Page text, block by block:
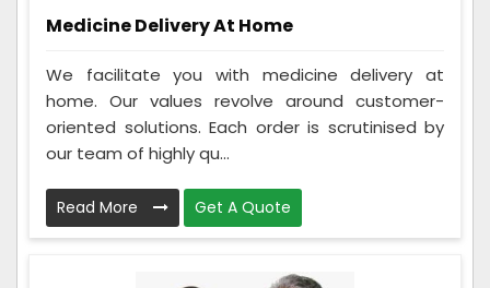
Medicine Delivery At Home
We facilitate you with medicine delivery at
home. Our values revolve around customer-
oriented solutions. Each order is scrutinised by
our team of highly qu...
Read More Get A Quote